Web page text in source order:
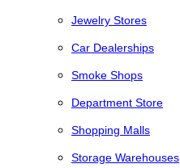
Jewelry Stores
Car Dealerships
Smoke Shops
Department Store
Shopping Malls
Storage Warehouses